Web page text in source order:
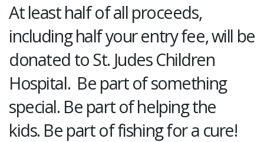
At least half of all proceeds,
including half your entry fee, will be
donated to St. Judes Children
Hospital. Be part of something
special. Be part of helping the
kids. Be part of fishing for a cure!